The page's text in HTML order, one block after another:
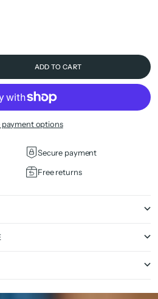
ADD TO CART
payment options
Secure payment
Free returns